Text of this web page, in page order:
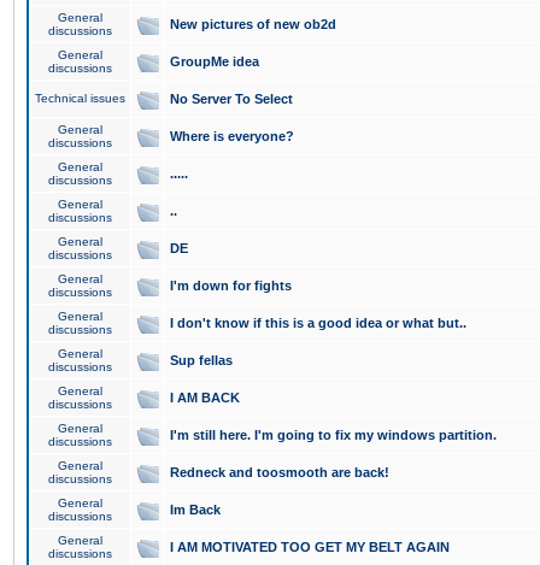
General
discussions
New pictures of new ob2d
General
discussions
GroupMe idea
Technical issues No Server To Select
General
discussions
Where is everyone?
General
discussions
.....
General
discussions
..
General
discussions
DE
General
discussions
I'm down for fights
General
discussions
I don't know if this is a good idea or what but..
General
discussions
Sup fellas
General
discussions
I AM BACK
General
discussions
I'm still here. I'm going to fix my windows partition.
General
discussions
Redneck and toosmooth are back!
General
discussions
Im Back
General
discussions
I AM MOTIVATED TOO GET MY BELT AGAIN